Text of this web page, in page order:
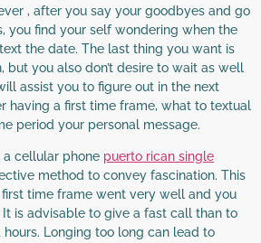
, after you say your goodbyes and go
you find your self wondering when the
the date. The last thing you want is
but you also don’t desire to wait as well
assist you to figure out in the next
having a first time frame, what to textual
period your personal message.
a cellular phone puerto rican single
method to convey fascination. This
time frame went very well and you
It is advisable to give a fast call than to
Longing too long can lead to